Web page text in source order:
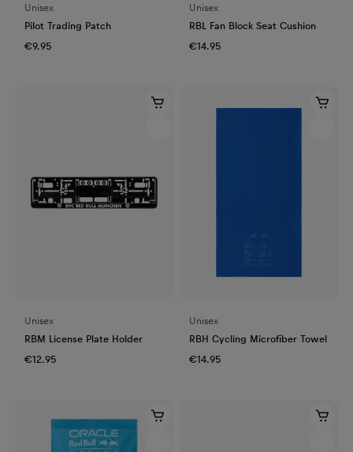
Unisex
Pilot Trading Patch
€9.95
Unisex
RBL Fan Block Seat Cushion
€14.95
Unisex
RBM License Plate Holder
€12.95
Unisex
RBH Cycling Microfiber Towel
€14.95